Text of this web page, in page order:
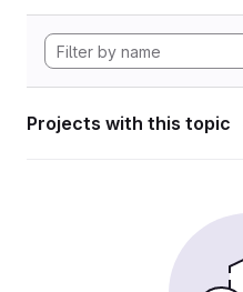
Projects with this topic